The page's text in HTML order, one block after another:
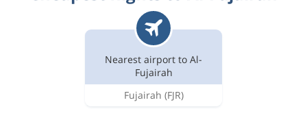
Nearest airport to Al-
Fujairah
Fujairah (FJR)